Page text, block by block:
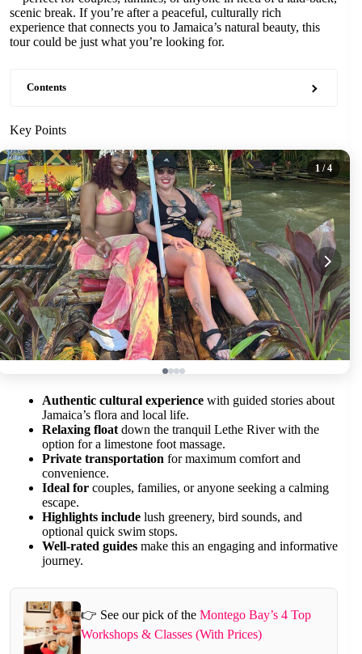
scenic break. If you’re after a peaceful, culturally rich
experience that connects you to Jamaica’s natural beauty, this
tour could be just what you’re looking for.
Contents
Key Points
1 / 4
Authentic cultural experience with guided stories about
Jamaica’s flora and local life.
Relaxing float down the tranquil Lethe River with the
option for a limestone foot massage.
Private transportation for maximum comfort and
convenience.
Ideal for couples, families, or anyone seeking a calming
escape.
Highlights include lush greenery, bird sounds, and
optional quick swim stops.
Well-rated guides make this an engaging and informative
journey.
👉 See our pick of the Montego Bay’s 4 Top
Workshops & Classes (With Prices)